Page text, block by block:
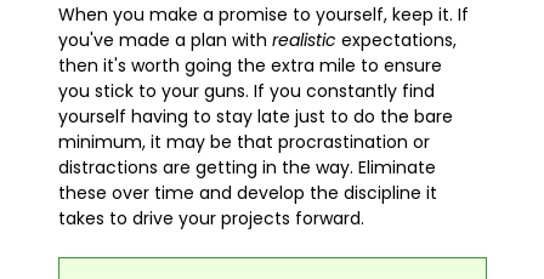
When you make a promise to yourself, keep it. If
you've made a plan with realistic expectations,
then it's worth going the extra mile to ensure
you stick to your guns. If you constantly find
yourself having to stay late just to do the bare
minimum, it may be that procrastination or
distractions are getting in the way. Eliminate
these over time and develop the discipline it
takes to drive your projects forward.